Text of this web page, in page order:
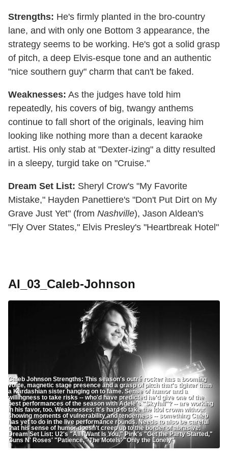
Strengths: He's firmly planted in the bro-country
lane, and with only one Bottom 3 appearance, the
strategy seems to be working. He's got a solid grasp
of pitch, a deep Elvis-esque tone and an authentic
"nice southern guy" charm that can't be faked.
Weaknesses: As the judges have told him
repeatedly, his covers of big, twangy anthems
continue to fall short of the originals, leaving him
looking like nothing more than a decent karaoke
artist. His only stab at "Dexter-izing" a ditty resulted
in a sleepy, turgid take on "Cruise."
Dream Set List: Sheryl Crow's "My Favorite
Mistake," Hayden Panettiere's "Don't Put Dirt on My
Grave Just Yet" (from Nashville), Jason Aldean's
"Fly Over States," Elvis Presley's "Heartbreak Hotel"
AI_03_Caleb-Johnson
Caleb Johnson Strengths: This season's outré rocker has a booming
voice, magnetic stage presence and a grasp of pitch that's tighter than
a Kardashian sister hanging on to fame. Sense of humor and a
willingness to take risks -- who'd have predicted he'd give one of the
best performances of the season with Adele's "Skyfall"? -- are working
in his favor, too. Weaknesses: It's hard to take the Idol crown without
showing moments of vulnerability and tenderness -- something Caleb
has yet to do in the live performance rounds. Needs to also be careful
that his sense of humor doesn't creep up to the border of abrasive.
Dream Set List: U2's "All I Want Is You," Pink's "Get the Party Started,"
Guns N' Roses' "Patience," The Motels' "Only the Lonely"